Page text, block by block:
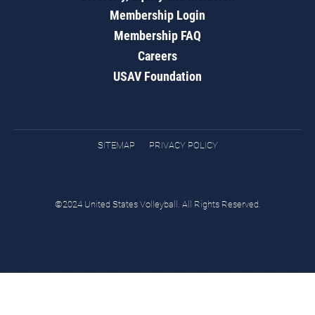
Membership Login
Membership FAQ
Careers
USAV Foundation
SITEMAP PRIVACY POLICY
©2024 United States Volleyball. All Rights Reserved.